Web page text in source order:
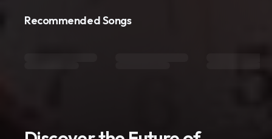
Recommended Songs